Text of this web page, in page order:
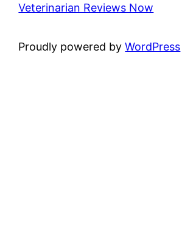
Veterinarian Reviews Now
Proudly powered byWordPress